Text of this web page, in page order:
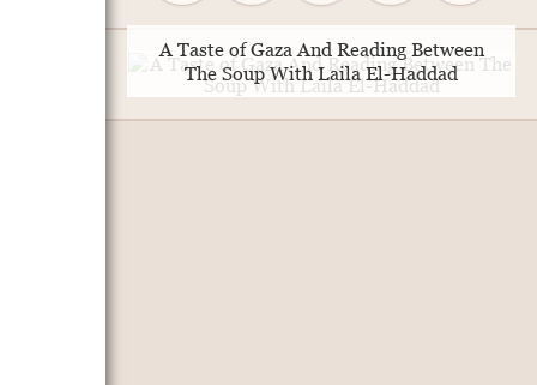
A Taste of Gaza And Reading Between
The Soup With Laila El-Haddad